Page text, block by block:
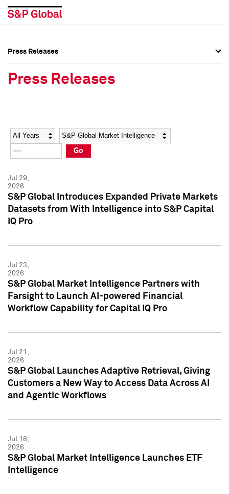
Social Media Directory
Press Kit
Social Media Directory
Press Kit
Press Releases
Press Releases
Year Category
Go
Jul 29,
2026
S&P Global Introduces Expanded Private Markets
Datasets from With Intelligence into S&P Capital
IQ Pro
Jul 23,
2026
S&P Global Market Intelligence Partners with
Farsight to Launch AI-powered Financial
Workflow Capability for Capital IQ Pro
Jul 21,
2026
S&P Global Launches Adaptive Retrieval, Giving
Customers a New Way to Access Data Across AI
and Agentic Workflows
Jul 16,
2026
S&P Global Market Intelligence Launches ETF
Intelligence